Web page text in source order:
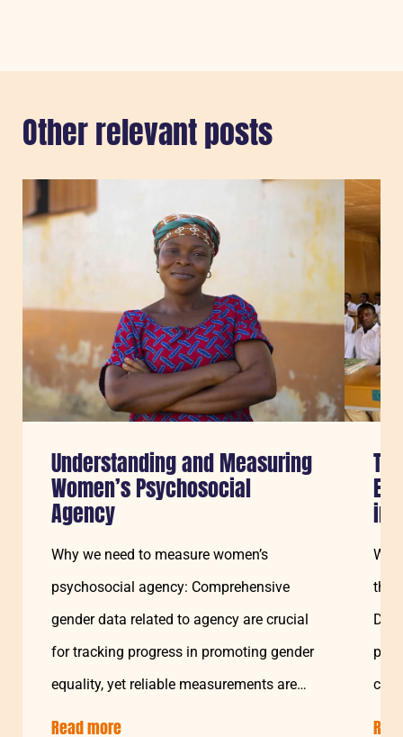
Other relevant posts
Sla carousel over
Understanding and Measuring
Women’s Psychosocial
Agency
Why we need to measure women’s
psychosocial agency: Comprehensive
gender data related to agency are crucial
for tracking progress in promoting gender
equality, yet reliable measurements are
still a challenge…
Read more
in
the